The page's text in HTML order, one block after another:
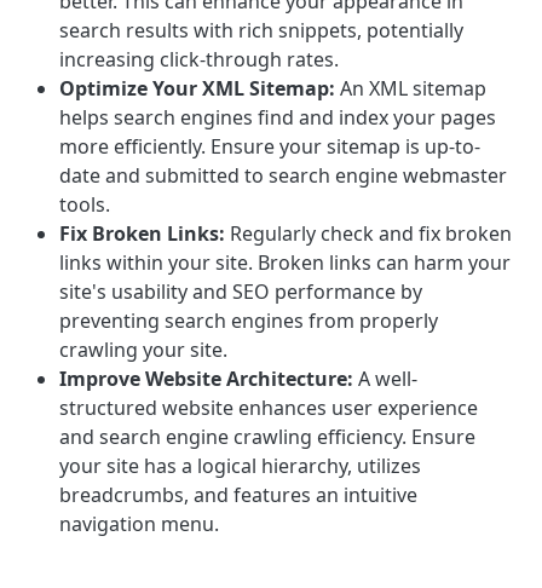
search results with rich snippets, potentially
increasing click-through rates.
Optimize Your XML Sitemap: An XML sitemap
helps search engines find and index your pages
more efficiently. Ensure your sitemap is up-to-
date and submitted to search engine webmaster
tools.
Fix Broken Links: Regularly check and fix broken
links within your site. Broken links can harm your
site's usability and SEO performance by
preventing search engines from properly
crawling your site.
Improve Website Architecture: A well-
structured website enhances user experience
and search engine crawling efficiency. Ensure
your site has a logical hierarchy, utilizes
breadcrumbs, and features an intuitive
navigation menu.